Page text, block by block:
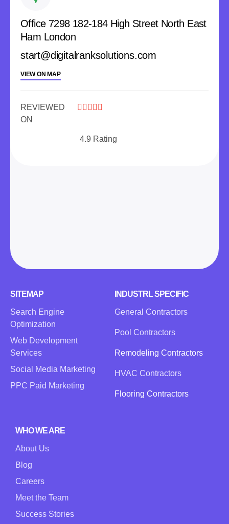
Office 7298 182-184 High Street North East
Ham London
start@digitalranksolutions.com
VIEW ON MAP
REVIEWED
ON
    
4.9 Rating
SITEMAP
Search Engine
Optimization
Web Development
Services
Social Media Marketing
PPC Paid Marketing
INDUSTRL SPECIFIC
General Contractors
Pool Contractors
Remodeling Contractors
HVAC Contractors
Flooring Contractors
WHO WE ARE
About Us
Blog
Careers
Meet the Team
Success Stories